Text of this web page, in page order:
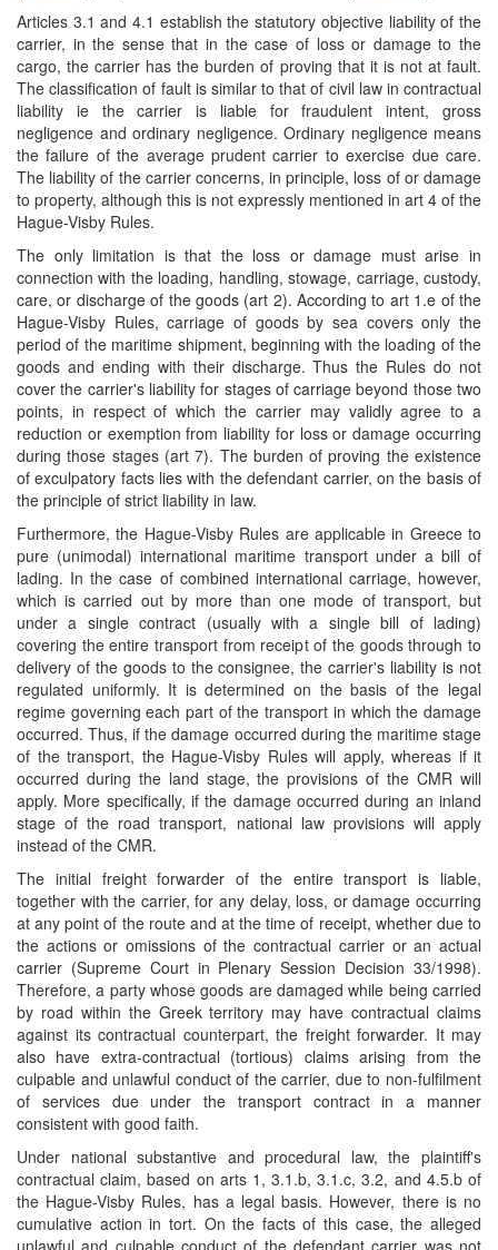
Articles 3.1 and 4.1 establish the statutory objective liability of the
carrier, in the sense that in the case of loss or damage to the
cargo, the carrier has the burden of proving that it is not at fault.
The classification of fault is similar to that of civil law in contractual
liability ie the carrier is liable for fraudulent intent, gross
negligence and ordinary negligence. Ordinary negligence means
the failure of the average prudent carrier to exercise due care.
The liability of the carrier concerns, in principle, loss of or damage
to property, although this is not expressly mentioned in art 4 of the
Hague-Visby Rules.
The only limitation is that the loss or damage must arise in
connection with the loading, handling, stowage, carriage, custody,
care, or discharge of the goods (art 2). According to art 1.e of the
Hague-Visby Rules, carriage of goods by sea covers only the
period of the maritime shipment, beginning with the loading of the
goods and ending with their discharge. Thus the Rules do not
cover the carrier's liability for stages of carriage beyond those two
points, in respect of which the carrier may validly agree to a
reduction or exemption from liability for loss or damage occurring
during those stages (art 7). The burden of proving the existence
of exculpatory facts lies with the defendant carrier, on the basis of
the principle of strict liability in law.
Furthermore, the Hague-Visby Rules are applicable in Greece to
pure (unimodal) international maritime transport under a bill of
lading. In the case of combined international carriage, however,
which is carried out by more than one mode of transport, but
under a single contract (usually with a single bill of lading)
covering the entire transport from receipt of the goods through to
delivery of the goods to the consignee, the carrier's liability is not
regulated uniformly. It is determined on the basis of the legal
regime governing each part of the transport in which the damage
occurred. Thus, if the damage occurred during the maritime stage
of the transport, the Hague-Visby Rules will apply, whereas if it
occurred during the land stage, the provisions of the CMR will
apply. More specifically, if the damage occurred during an inland
stage of the road transport, national law provisions will apply
instead of the CMR.
The initial freight forwarder of the entire transport is liable,
together with the carrier, for any delay, loss, or damage occurring
at any point of the route and at the time of receipt, whether due to
the actions or omissions of the contractual carrier or an actual
carrier (Supreme Court in Plenary Session Decision 33/1998).
Therefore, a party whose goods are damaged while being carried
by road within the Greek territory may have contractual claims
against its contractual counterpart, the freight forwarder. It may
also have extra-contractual (tortious) claims arising from the
culpable and unlawful conduct of the carrier, due to non-fulfilment
of services due under the transport contract in a manner
consistent with good faith.
Under national substantive and procedural law, the plaintiff's
contractual claim, based on arts 1, 3.1.b, 3.1.c, 3.2, and 4.5.b of
the Hague-Visby Rules, has a legal basis. However, there is no
cumulative action in tort. On the facts of this case, the alleged
unlawful and culpable conduct of the defendant carrier was not